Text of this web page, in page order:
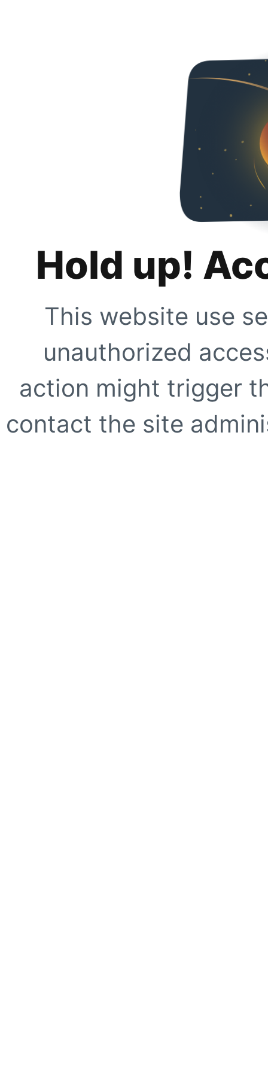
Hold up!
This website use
unauthorized
action might trigger
contact the site